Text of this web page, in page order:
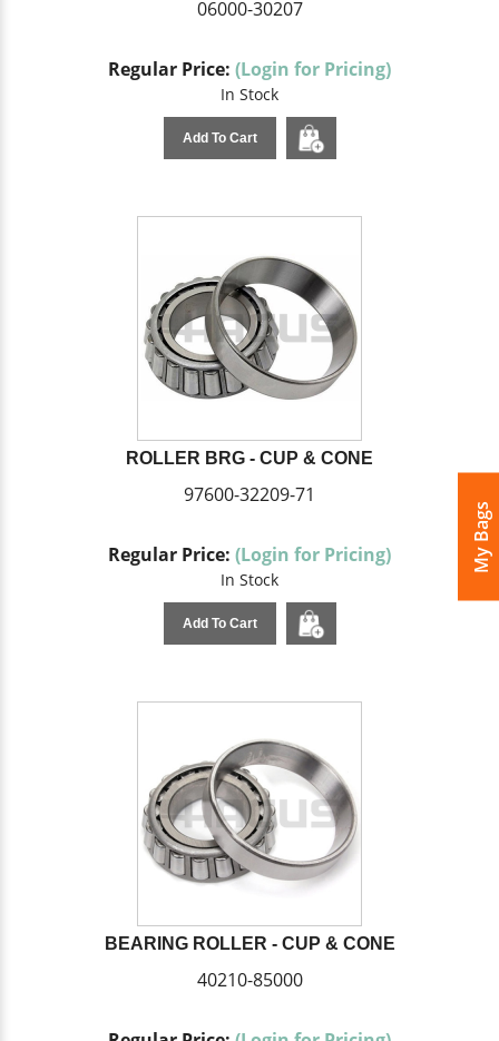
My Bags
06000-30207
Regular Price: (Login for Pricing)
In Stock
Add To Cart
ROLLER BRG - CUP & CONE
97600-32209-71
Regular Price: (Login for Pricing)
In Stock
Add To Cart
BEARING ROLLER - CUP & CONE
40210-85000